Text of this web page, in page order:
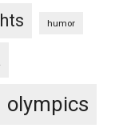
humor
olympics